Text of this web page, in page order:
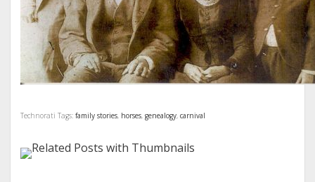
Technorati Tags: family stories, horses, genealogy, carnival